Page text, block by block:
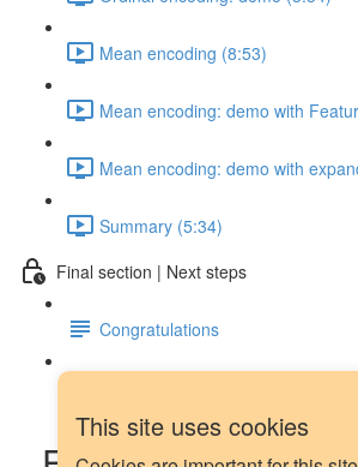
This site uses cookies
Mean encoding (8:53)
Mean encoding: demo with
Mean encoding: demo with
Summary (5:34)
Final section | Next steps
Congratulations